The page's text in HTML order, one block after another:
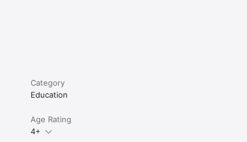
Category
Education
Age Rating
4+